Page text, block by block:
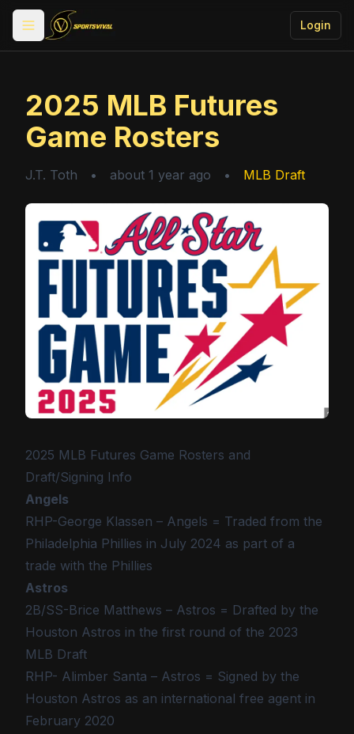
Toggle menu Login
2025 MLB Futures
Game Rosters
J.T. Toth • about 1 year ago • MLB Draft
2025 MLB Futures Game Rosters and
Draft/Signing Info
Angels
RHP-George Klassen – Angels = Traded from the
Philadelphia Phillies in July 2024 as part of a
trade with the Phillies
Astros
2B/SS-Brice Matthews – Astros = Drafted by the
Houston Astros in the first round of the 2023
MLB Draft
RHP- Alimber Santa – Astros = Signed by the
Houston Astros as an international free agent in
February 2020